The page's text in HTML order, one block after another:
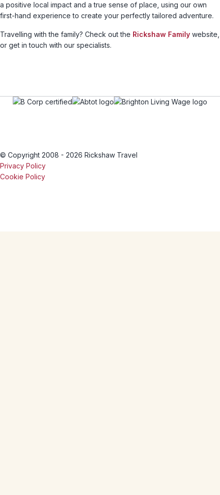
a positive local impact and a true sense of place, using our own
first-hand experience to create your perfectly tailored adventure.
Travelling with the family? Check out the Rickshaw Family website,
or get in touch with our specialists.
© Copyright 2008 - 2026 Rickshaw Travel
Privacy Policy
Cookie Policy